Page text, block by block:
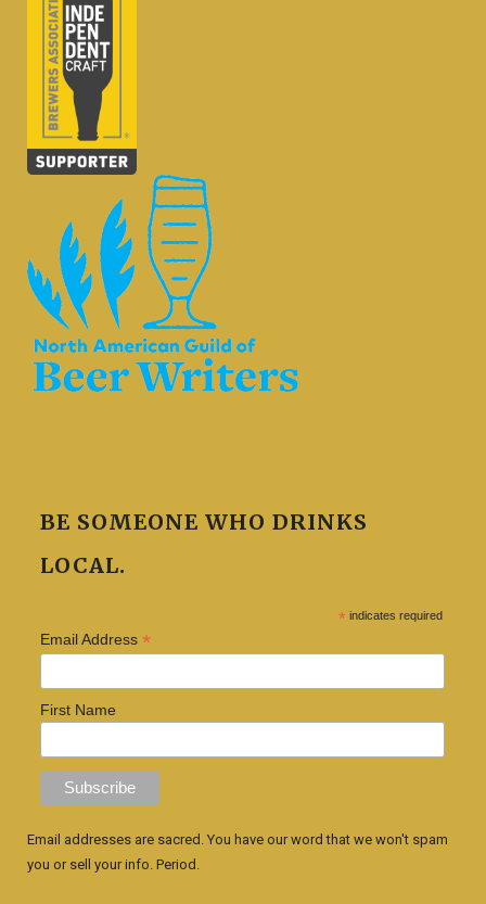
BE SOMEONE WHO DRINKS
LOCAL.
* indicates required
Email Address *
First Name
Email addresses are sacred. You have our word that we won't spam
you or sell your info. Period.